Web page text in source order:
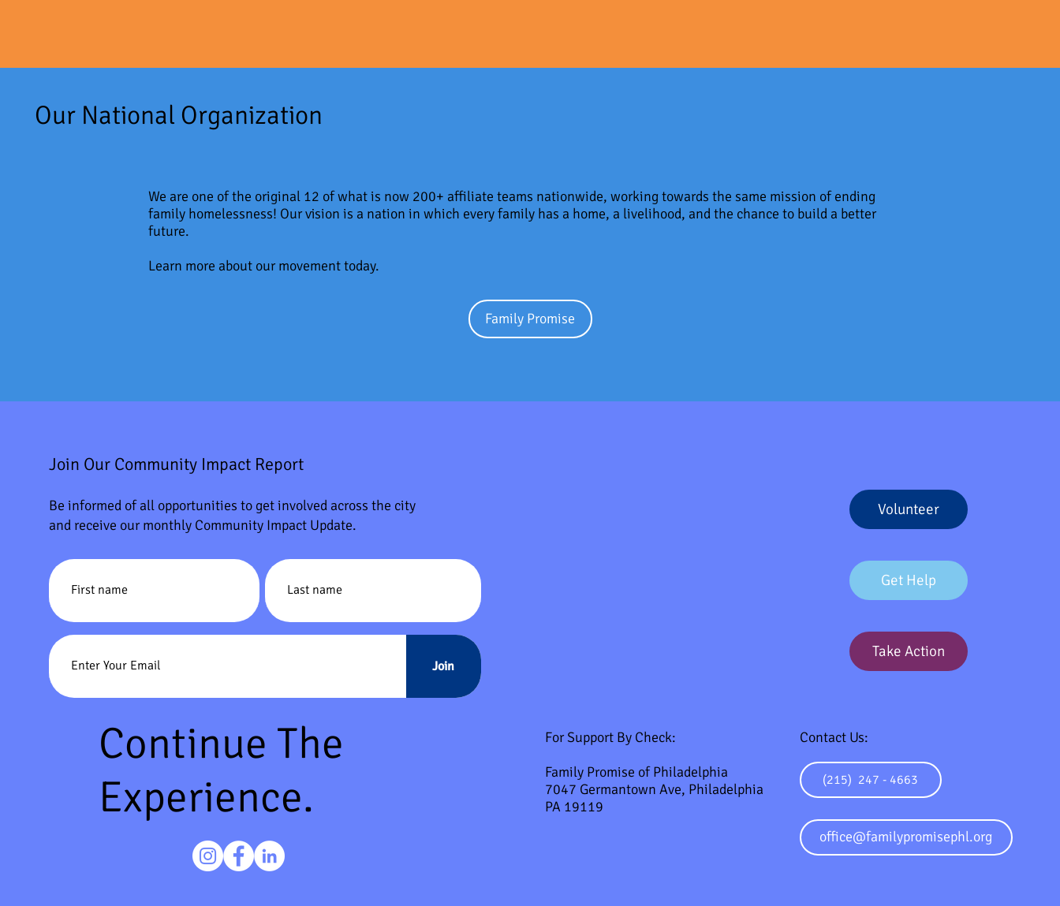
We are one of the original 12 of what is now 200+ affiliate teams nationwide, working towards the same mission of ending
family homelessness! Our vision is a nation in which every family has a home, a livelihood, and the chance to build a better
future.
Learn more about our movement today.
Family Promise
Our National Organization
Continue The
Experience.
For Support By Check:
Family Promise of Philadelphia
7047 Germantown Ave, Philadelphia
PA 19119
Contact Us:
(215) 247 - 4663
office@familypromisephl.org
Join Our Community Impact Report
Join
Be informed of all opportunities to get involved across the city
and receive our monthly Community Impact Update.
Get Help
Take Action
Volunteer